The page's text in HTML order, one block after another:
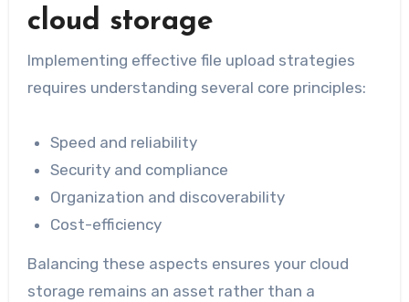
cloud storage
Implementing effective file upload strategies
requires understanding several core principles:
Speed and reliability
Security and compliance
Organization and discoverability
Cost-efficiency
Balancing these aspects ensures your cloud
storage remains an asset rather than a